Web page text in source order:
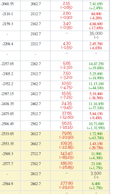
-2060.55 2062.7
2.15
(-0.65)
7,41,650
(+2,450)
-2110.1 2112.7
2.60
(-0.90)
84,000
(-4,200)
-2159.3 2162.7
3.40
(-0.95)
4,88,600
(-17,850)
- 2182.7 -
35,000
(-)
-2208.4 2212.7
4.30
(-1.55)
2,45,700
(-6,650)
- - - -
-2257.05 2262.7
5.65
(-2.30)
14,47,250
(+19,600)
-2305.2 2312.7
7.50
(-3.20)
5,25,000
(+18,900)
-2352.2 2362.7
10.50
(-4.75)
11,15,100
(+44,100)
-2397.15 2412.7
15.55
(-7.25)
5,19,400
(-38,500)
-2438.35 2462.7
24.35
(-9.45)
11,16,850
(+37,100)
-2475.05 2512.7
37.65
(-12.60)
5,84,150
(-9,450)
-2506.45 2562.7
56.25
(-16.15)
10,71,000
(+1,31,950)
-2533.05 2612.7
79.65
(-20.90)
1,72,900
(+63,700)
-2553.35 2662.7
109.35
(-22.85)
1,43,150
(-29,750)
-2569.3 2712.7
143.40
(-89.25)
11,900
(+6,300)
-2577.7 2762.7
185.00
(-26.85)
23,100
(+1,750)
- 2812.7 -
3,500
(-)
-2584.9 2862.7
277.80
(-29.20)
8,400
(+1,750)